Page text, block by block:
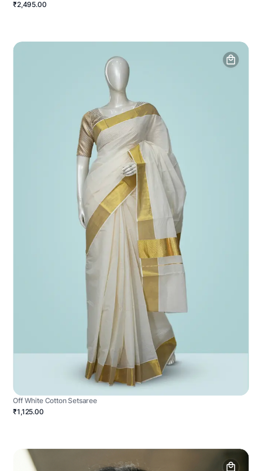
₹2,495.00
Off White Cotton Setsaree
₹1,125.00